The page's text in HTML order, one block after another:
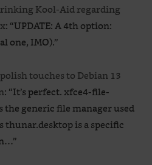
Kool-Aid regarding
: “UPDATE: A 4th option:
one, IMO).”
touches to Debian 13
: “It’s perfect. xfce4-file-
the generic file manager used
thunar.desktop is a specific
”